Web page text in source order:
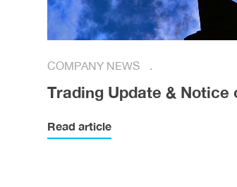
COMPANY NEWS
Trading Update & Notice
Read article